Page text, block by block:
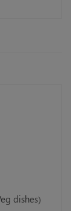
dishes)